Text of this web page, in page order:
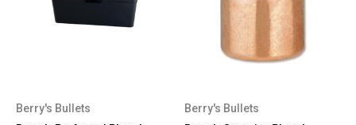
Berry's Bullets
Berry's Bullets